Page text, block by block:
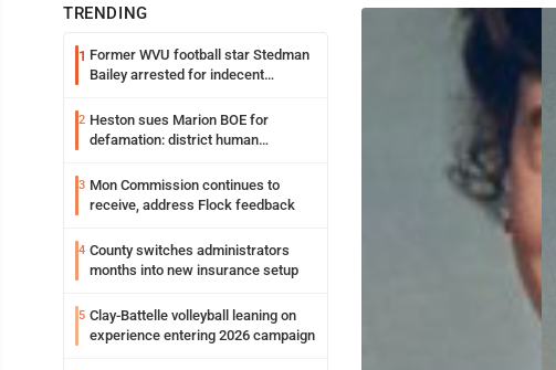
TRENDING
1 Former WVU football star Stedman
Bailey arrested for indecent
2 Heston sues Marion BOE for
defamation: district human
3 Mon Commission continues to
receive, address Flock feedback
4 County switches administrators
months into new insurance setup
5 Clay-Battelle volleyball leaning on
experience entering 2026 campaign